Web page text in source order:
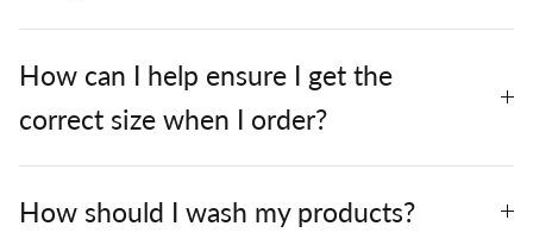
How can I help ensure I get the
correct size when I order?
How should I wash my products?